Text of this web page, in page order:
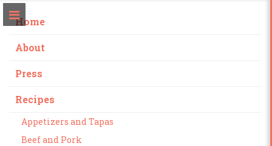
Home
About
Press
Recipes
Appetizers and Tapas
Beef and Pork